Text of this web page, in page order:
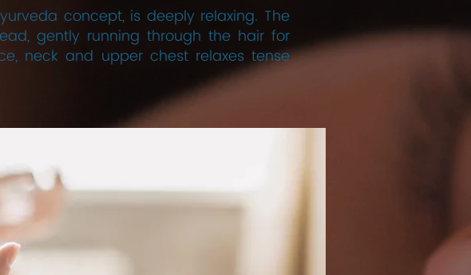
concept, is deeply relaxing. The
gently running through the hair for
neck and upper chest relaxes tense